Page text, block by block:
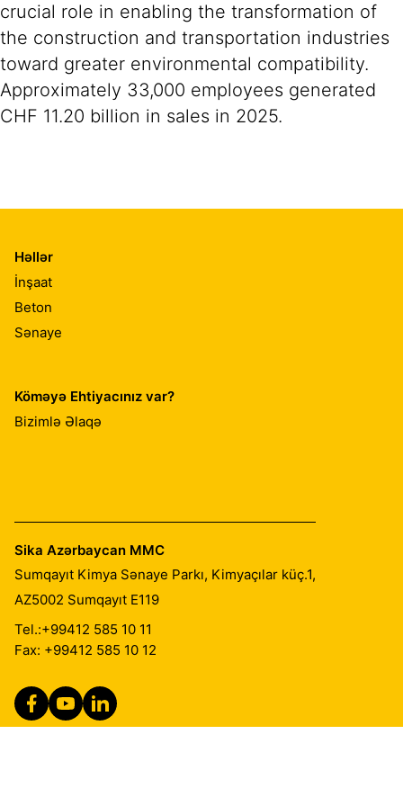
crucial role in enabling the transformation of
the construction and transportation industries
toward greater environmental compatibility.
Approximately 33,000 employees generated
CHF 11.20 billion in sales in 2025.
Həllər
İnşaat
Beton
Sənaye
Köməyə Ehtiyacınız var?
Bizimlə Əlaqə
Sika Azərbaycan MMC
Sumqayıt Kimya Sənaye Parkı, Kimyaçılar küç.1,
AZ5002 Sumqayıt E119
Tel.:+99412 585 10 11
Fax: +99412 585 10 12